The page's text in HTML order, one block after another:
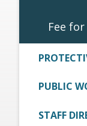
Fee
PUBLIC
STAFF